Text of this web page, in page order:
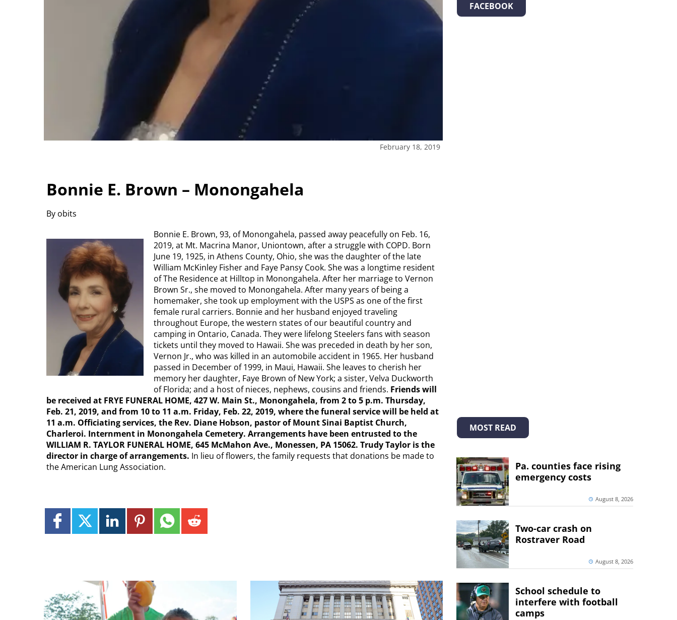
February 18, 2019
Bonnie E. Brown – Monongahela
By obits
Bonnie E. Brown, 93, of Monongahela, passed away peacefully on Feb. 16,
2019, at Mt. Macrina Manor, Uniontown, after a struggle with COPD. Born
June 19, 1925, in Athens County, Ohio, she was the daughter of the late
William McKinley Fisher and Faye Pansy Cook. She was a longtime resident
of The Residence at Hilltop in Monongahela. After her marriage to Vernon
Brown Sr., she moved to Monongahela. After many years of being a
homemaker, she took up employment with the USPS as one of the first
female rural carriers. Bonnie and her husband enjoyed traveling
throughout Europe, the western states of our beautiful country and
camping in Ontario, Canada. They were lifelong Steelers fans with season
tickets until they moved to Hawaii. She was preceded in death by her son,
Vernon Jr., who was killed in an automobile accident in 1965. Her husband
passed in December of 1999, in Maui, Hawaii. She leaves to cherish her
memory her daughter, Faye Brown of New York; a sister, Velva Duckworth
of Florida; and a host of nieces, nephews, cousins and friends. Friends will
be received at FRYE FUNERAL HOME, 427 W. Main St., Monongahela, from 2 to 5 p.m. Thursday,
Feb. 21, 2019, and from 10 to 11 a.m. Friday, Feb. 22, 2019, where the funeral service will be held at
11 a.m. Officiating services, the Rev. Diane Hobson, pastor of Mount Sinai Baptist Church,
Charleroi. Internment in Monongahela Cemetery. Arrangements have been entrusted to the
WILLIAM R. TAYLOR FUNERAL HOME, 645 McMahon Ave., Monessen, PA 15062. Trudy Taylor is the
director in charge of arrangements. In lieu of flowers, the family requests that donations be made to
the American Lung Association.
FACEBOOK
MOST READ
Pa. counties face rising
emergency costs
August 8, 2026
Two-car crash on
Rostraver Road
August 8, 2026
School schedule to
interfere with football
camps